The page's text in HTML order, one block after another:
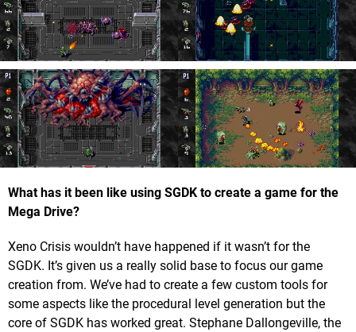
What has it been like using SGDK to create a game for the
Mega Drive?
Xeno Crisis wouldn’t have happened if it wasn’t for the
SGDK. It’s given us a really solid base to focus our game
creation from. We’ve had to create a few custom tools for
some aspects like the procedural level generation but the
core of SGDK has worked great. Stephane Dallongeville, the